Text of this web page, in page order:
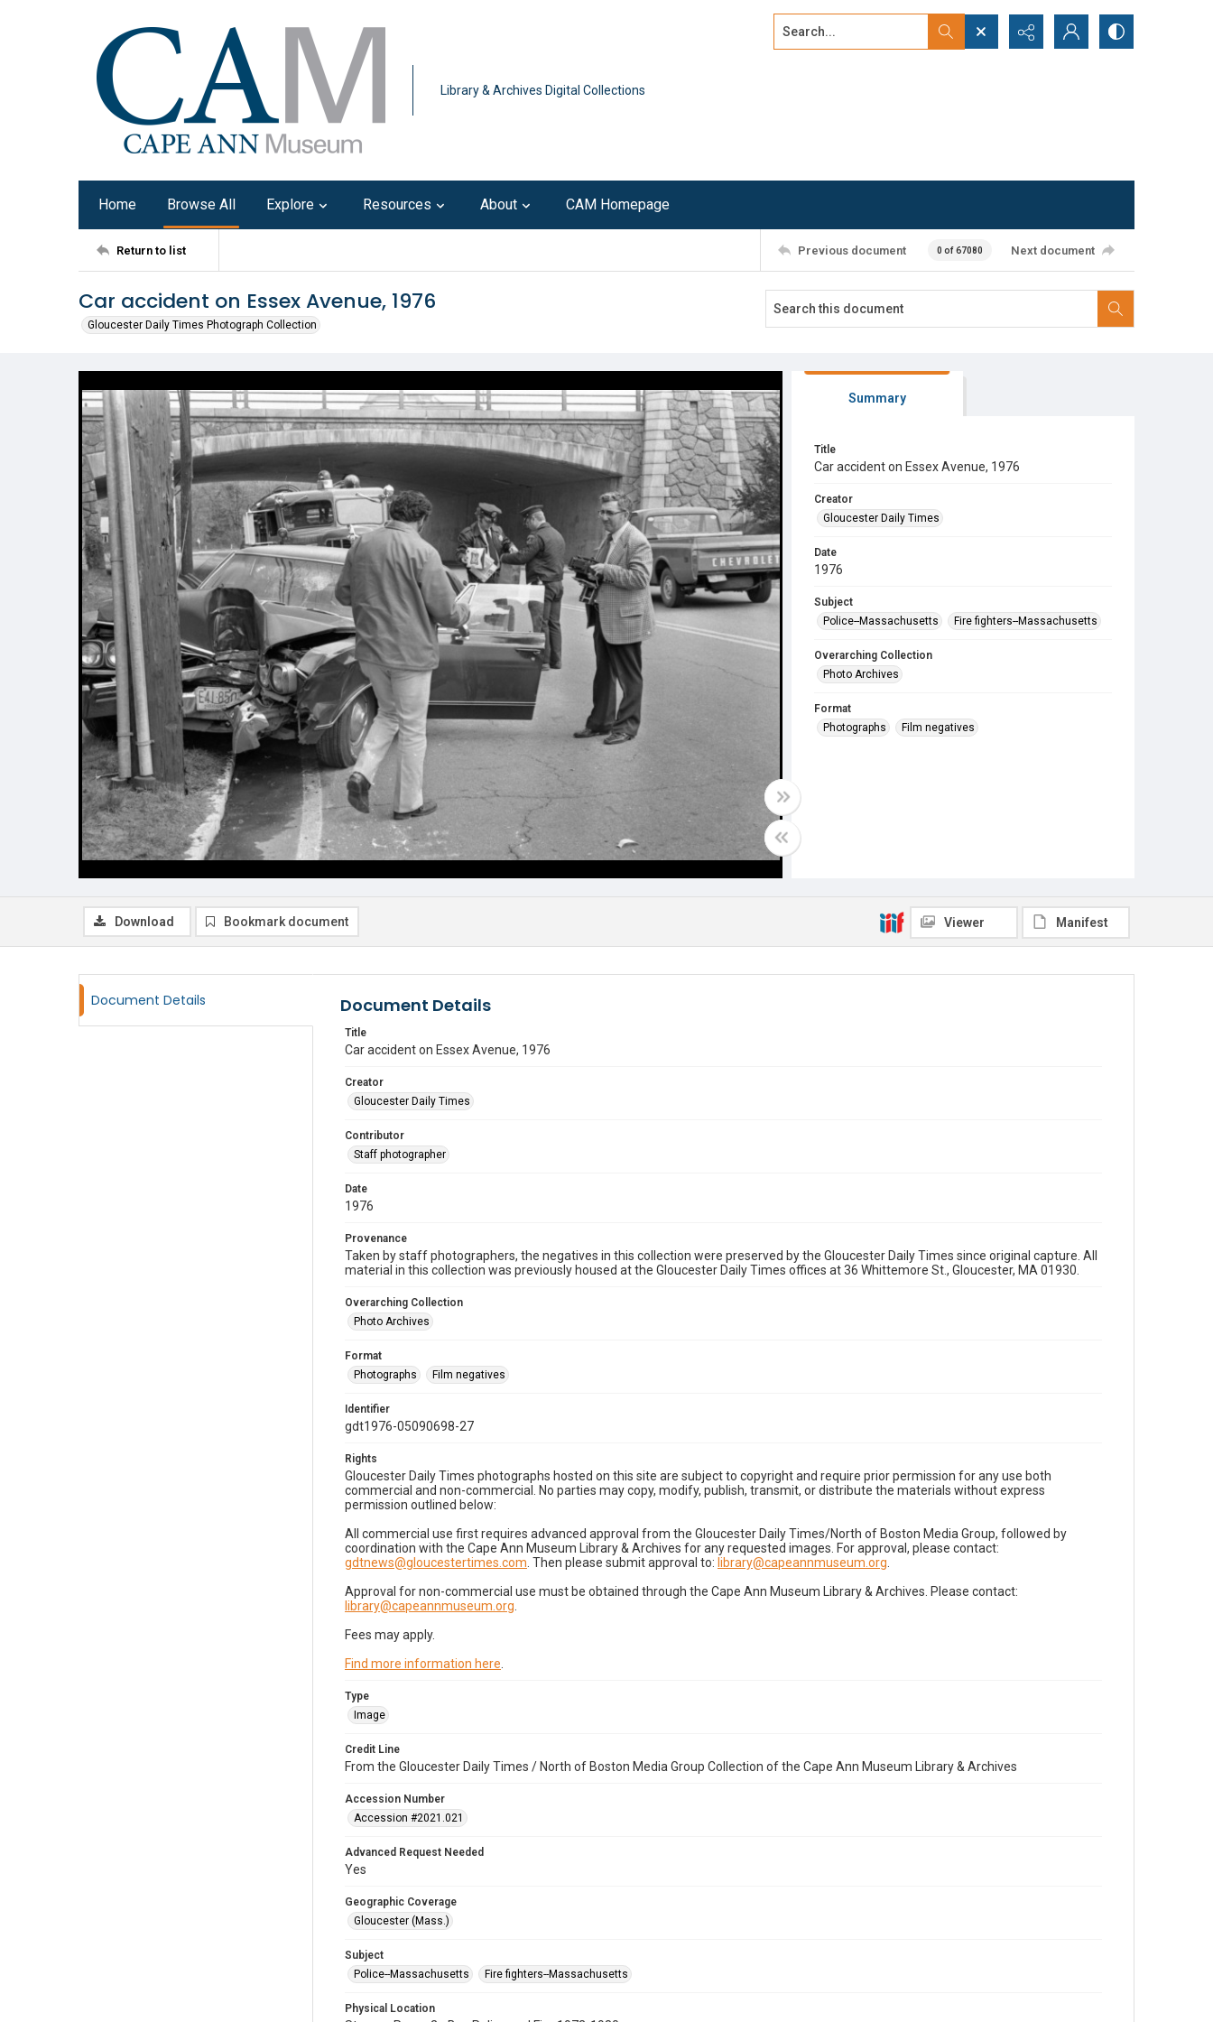
Library & Archives Digital Collections
Search...
Home Browse All Explore Resources About CAM Homepage
Return to list Previous document 0 of 67080 Next document
Car accident on Essex Avenue, 1976
Gloucester Daily Times Photograph Collection
Summary
Title
Car accident on Essex Avenue, 1976
Creator
Gloucester Daily Times
Date
1976
Subject
Police--Massachusetts
Fire fighters--Massachusetts
Overarching Collection
Photo Archives
Format
Photographs
Film negatives
Download Bookmark document Viewer Manifest
Document Details Document Details
Title
Car accident on Essex Avenue, 1976
Creator
Gloucester Daily Times
Contributor
Staff photographer
Date
1976
Provenance
Taken by staff photographers, the negatives in this collection were preserved by the Gloucester Daily Times since original capture. All
material in this collection was previously housed at the Gloucester Daily Times offices at 36 Whittemore St., Gloucester, MA 01930.
Overarching Collection
Photo Archives
Format
Photographs
Film negatives
Identifier
gdt1976-05090698-27
Rights
Gloucester Daily Times photographs hosted on this site are subject to copyright and require prior permission for any use both
commercial and non-commercial. No parties may copy, modify, publish, transmit, or distribute the materials without express
permission outlined below:
All commercial use first requires advanced approval from the Gloucester Daily Times/North of Boston Media Group, followed by
coordination with the Cape Ann Museum Library & Archives for any requested images. For approval, please contact:
gdtnews@gloucestertimes.com . Then please submit approval to: library@capeannmuseum.org
Approval for non-commercial use must be obtained through the Cape Ann Museum Library & Archives. Please contact:
library@capeannmuseum.org
Fees may apply.
Find more information here
Type
Image
Credit Line
From the Gloucester Daily Times / North of Boston Media Group Collection of the Cape Ann Museum Library & Archives
Accession Number
Accession #2021.021
Advanced Request Needed
Yes
Geographic Coverage
Gloucester (Mass.)
Subject
Police--Massachusetts
Fire fighters--Massachusetts
Physical Location